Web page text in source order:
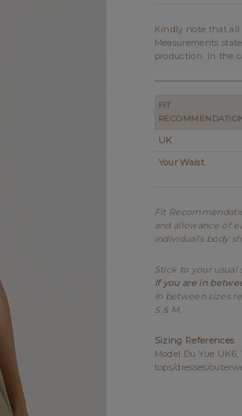
Kindly note that all
Measurements
production. In the
FIT
UK
Your Waist
Fit
and allowance of
individual's body
Stick to your usual
If you are in
In between sizes
S & M.
Sizing References
Model Du Yue UK6,
tops/dresses/